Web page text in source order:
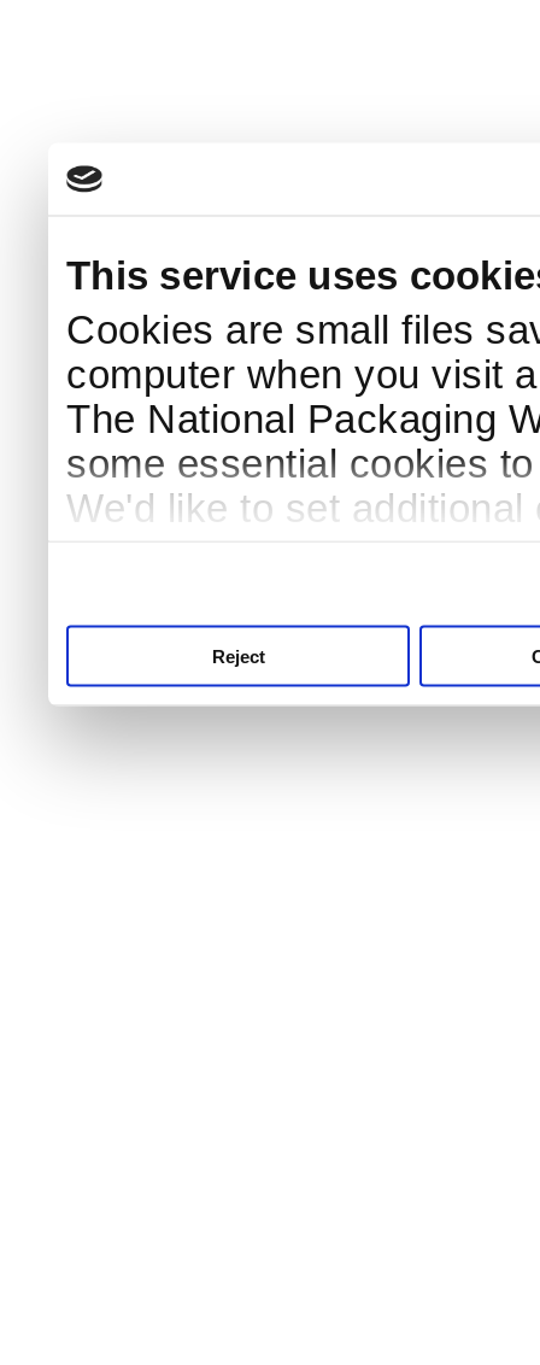
This service uses
Cookies are small files
computer when you visit
The National Packaging
some essential cookies
We'd like to set
Reject